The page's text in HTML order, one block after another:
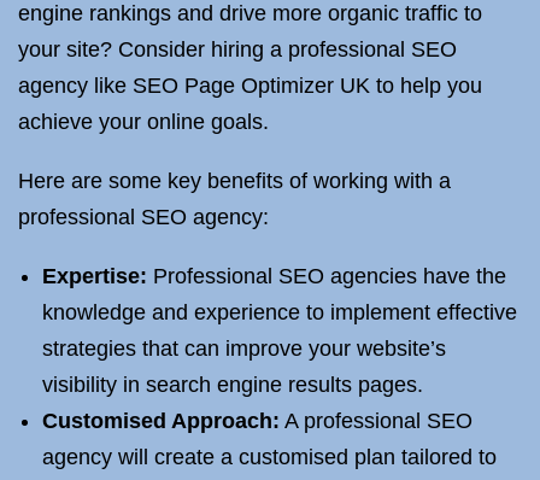
engine rankings and drive more organic traffic to
your site? Consider hiring a professional SEO
agency like SEO Page Optimizer UK to help you
achieve your online goals.
Here are some key benefits of working with a
professional SEO agency:
Expertise: Professional SEO agencies have the
knowledge and experience to implement effective
strategies that can improve your website’s
visibility in search engine results pages.
Customised Approach: A professional SEO
agency will create a customised plan tailored to